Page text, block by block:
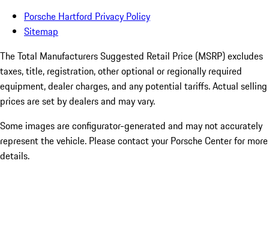
Porsche Hartford Privacy Policy
Sitemap
The Total Manufacturers Suggested Retail Price (MSRP) excludes
taxes, title, registration, other optional or regionally required
equipment, dealer charges, and any potential tariffs. Actual selling
prices are set by dealers and may vary.
Some images are configurator-generated and may not accurately
represent the vehicle. Please contact your Porsche Center for more
details.